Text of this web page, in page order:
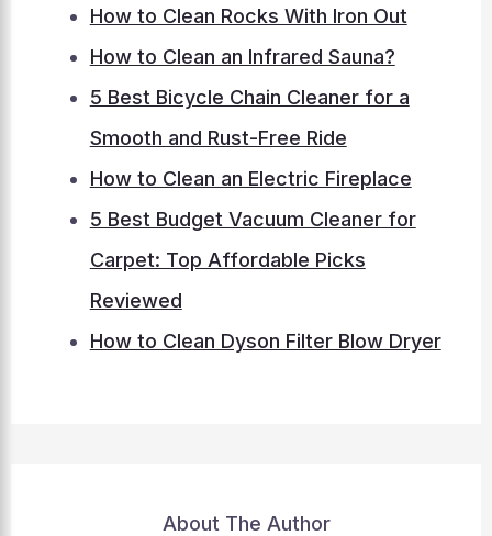
How to Clean Rocks With Iron Out
How to Clean an Infrared Sauna?
5 Best Bicycle Chain Cleaner for a
Smooth and Rust-Free Ride
How to Clean an Electric Fireplace
5 Best Budget Vacuum Cleaner for
Carpet: Top Affordable Picks
Reviewed
How to Clean Dyson Filter Blow Dryer
About The Author